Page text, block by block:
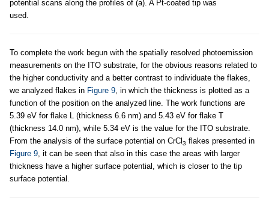
potential scans along the profiles of (a). A Pt-coated tip was
used.
To complete the work begun with the spatially resolved photoemission
measurements on the ITO substrate, for the obvious reasons related to
the higher conductivity and a better contrast to individuate the flakes,
we analyzed flakes in Figure 9, in which the thickness is plotted as a
function of the position on the analyzed line. The work functions are
5.39 eV for flake L (thickness 6.6 nm) and 5.43 eV for flake T
(thickness 14.0 nm), while 5.34 eV is the value for the ITO substrate.
From the analysis of the surface potential on CrCl 3 flakes presented in
Figure 9, it can be seen that also in this case the areas with larger
thickness have a higher surface potential, which is closer to the tip
surface potential.